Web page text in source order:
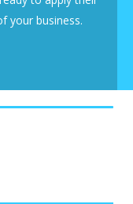
your business.